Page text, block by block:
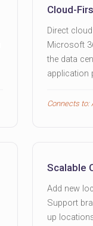
Cloud-
Direct
Microsoft
the data
application
Connects to:
Scalable
Add new
Support
up